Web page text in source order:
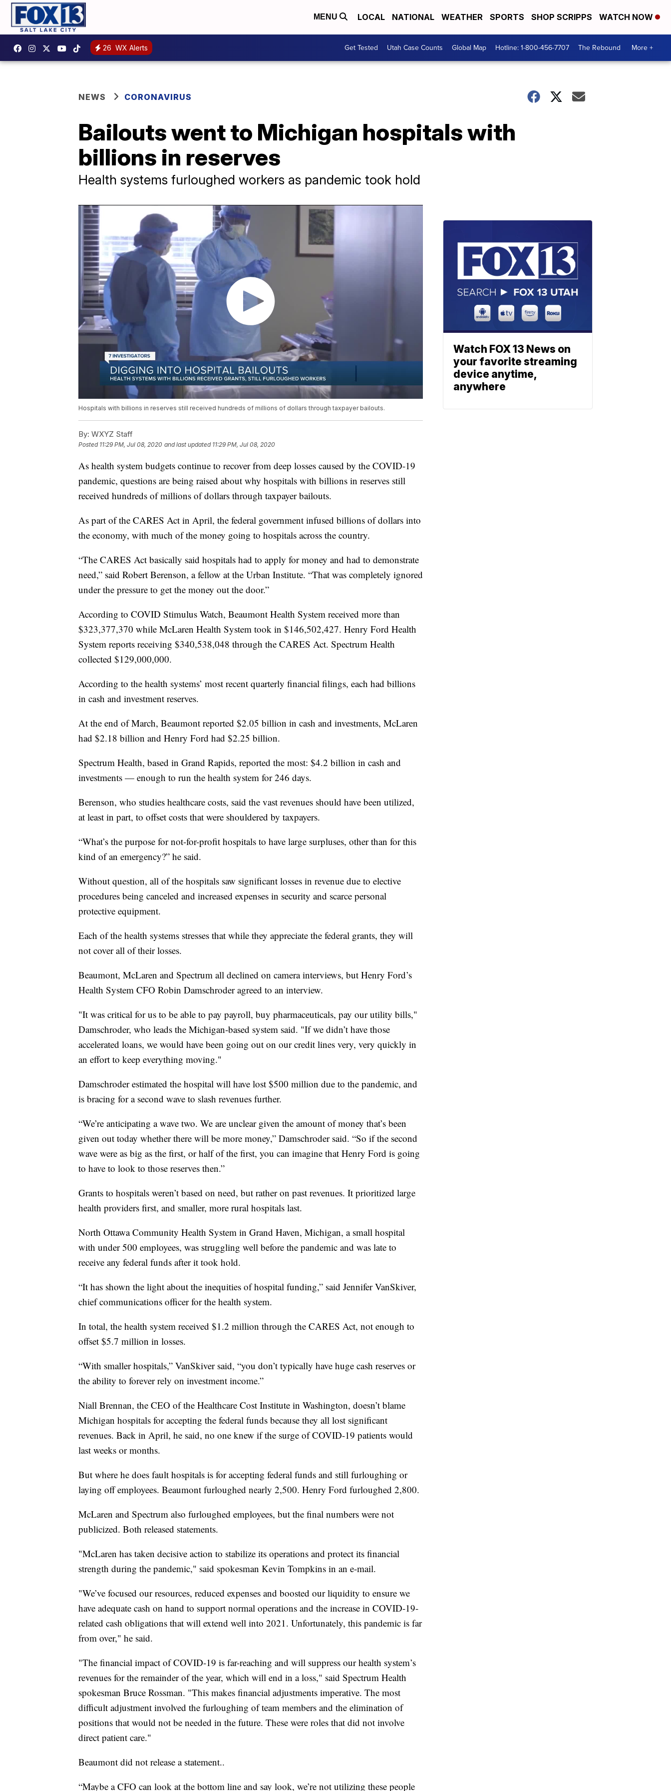
MENU LOCAL NATIONAL WEATHER SPORTS SHOP SCRIPPS WATCH NOW
26 WX Alerts Get Tested Utah Case Counts Global Map Hotline: 1-800-456-7707 The Rebound More +
NEWS CORONAVIRUS
Bailouts went to Michigan hospitals with
billions in reserves
Health systems furloughed workers as pandemic took hold
Hospitals with billions in reserves still received hundreds of millions of dollars through taxpayer bailouts.
By: WXYZ Staff
Posted 11:29 PM, Jul 08, 2020 and last updated 11:29 PM, Jul 08, 2020
As health system budgets continue to recover from deep losses caused by the COVID-19
pandemic, questions are being raised about why hospitals with billions in reserves still
received hundreds of millions of dollars through taxpayer bailouts.
As part of the CARES Act in April, the federal government infused billions of dollars into
the economy, with much of the money going to hospitals across the country.
“The CARES Act basically said hospitals had to apply for money and had to demonstrate
need,” said Robert Berenson, a fellow at the Urban Institute. “That was completely ignored
under the pressure to get the money out the door.”
According to COVID Stimulus Watch, Beaumont Health System received more than
$323,377,370 while McLaren Health System took in $146,502,427. Henry Ford Health
System reports receiving $340,538,048 through the CARES Act. Spectrum Health
collected $129,000,000.
According to the health systems’ most recent quarterly financial filings, each had billions
in cash and investment reserves.
At the end of March, Beaumont reported $2.05 billion in cash and investments, McLaren
had $2.18 billion and Henry Ford had $2.25 billion.
Spectrum Health, based in Grand Rapids, reported the most: $4.2 billion in cash and
investments — enough to run the health system for 246 days.
Berenson, who studies healthcare costs, said the vast revenues should have been utilized,
at least in part, to offset costs that were shouldered by taxpayers.
“What’s the purpose for not-for-profit hospitals to have large surpluses, other than for this
kind of an emergency?” he said.
Without question, all of the hospitals saw significant losses in revenue due to elective
procedures being canceled and increased expenses in security and scarce personal
protective equipment.
Each of the health systems stresses that while they appreciate the federal grants, they will
not cover all of their losses.
Beaumont, McLaren and Spectrum all declined on camera interviews, but Henry Ford’s
Health System CFO Robin Damschroder agreed to an interview.
"It was critical for us to be able to pay payroll, buy pharmaceuticals, pay our utility bills,"
Damschroder, who leads the Michigan-based system said. "If we didn’t have those
accelerated loans, we would have been going out on our credit lines very, very quickly in
an effort to keep everything moving."
Damschroder estimated the hospital will have lost $500 million due to the pandemic, and
is bracing for a second wave to slash revenues further.
“We’re anticipating a wave two. We are unclear given the amount of money that’s been
given out today whether there will be more money,” Damschroder said. “So if the second
wave were as big as the first, or half of the first, you can imagine that Henry Ford is going
to have to look to those reserves then.”
Grants to hospitals weren’t based on need, but rather on past revenues. It prioritized large
health providers first, and smaller, more rural hospitals last.
North Ottawa Community Health System in Grand Haven, Michigan, a small hospital
with under 500 employees, was struggling well before the pandemic and was late to
receive any federal funds after it took hold.
“It has shown the light about the inequities of hospital funding,” said Jennifer VanSkiver,
chief communications officer for the health system.
In total, the health system received $1.2 million through the CARES Act, not enough to
offset $5.7 million in losses.
“With smaller hospitals,” VanSkiver said, “you don’t typically have huge cash reserves or
the ability to forever rely on investment income.”
Niall Brennan, the CEO of the Healthcare Cost Institute in Washington, doesn’t blame
Michigan hospitals for accepting the federal funds because they all lost significant
revenues. Back in April, he said, no one knew if the surge of COVID-19 patients would
last weeks or months.
But where he does fault hospitals is for accepting federal funds and still furloughing or
laying off employees. Beaumont furloughed nearly 2,500. Henry Ford furloughed 2,800.
McLaren and Spectrum also furloughed employees, but the final numbers were not
publicized. Both released statements.
"McLaren has taken decisive action to stabilize its operations and protect its financial
strength during the pandemic," said spokesman Kevin Tompkins in an e-mail.
"We’ve focused our resources, reduced expenses and boosted our liquidity to ensure we
have adequate cash on hand to support normal operations and the increase in COVID-19-
related cash obligations that will extend well into 2021. Unfortunately, this pandemic is far
from over," he said.
"The financial impact of COVID-19 is far-reaching and will suppress our health system’s
revenues for the remainder of the year, which will end in a loss," said Spectrum Health
spokesman Bruce Rossman. "This makes financial adjustments imperative. The most
difficult adjustment involved the furloughing of team members and the elimination of
positions that would not be needed in the future. These were roles that did not involve
direct patient care."
Beaumont did not release a statement..
“Maybe a CFO can look at the bottom line and say look, we’re not utilizing these people
Watch FOX 13 News on
your favorite streaming
device anytime,
anywhere